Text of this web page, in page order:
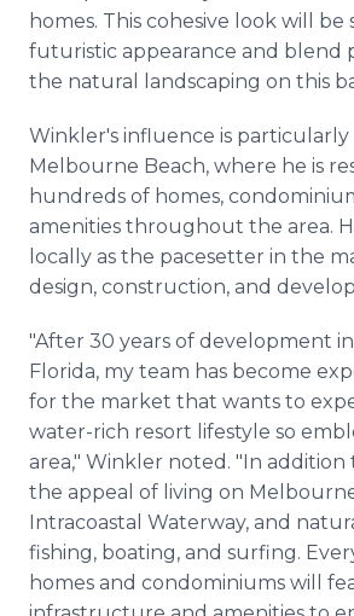
homes. This cohesive look will be
futuristic appearance and blend
the natural landscaping on this
Winkler's influence is
Melbourne Beach, where he is
hundreds of homes,
amenities throughout the area.
locally as the pacesetter in the
design, construction, and
"After 30 years of development in
Florida, my team has become
for the market that wants to
water-rich resort lifestyle so
area," Winkler noted. "In addition
the appeal of living on
Intracoastal Waterway, and
fishing, boating, and surfing.
homes and condominiums will